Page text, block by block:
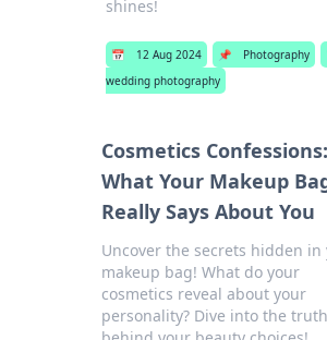
shines!
📅 12 Aug 2024 📌 Photography
wedding photography
Cosmetics Confessions:
What Your Makeup
Really Says About You
Uncover the secrets hidden in
makeup bag! What do your
cosmetics reveal about your
personality? Dive into the truth